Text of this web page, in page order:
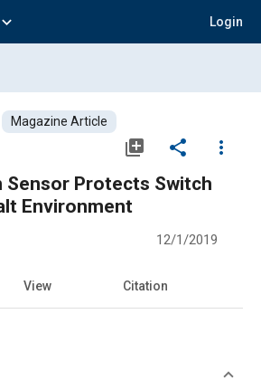
expand_more Login
Magazine Article
library_add share
more_vert
Sensor Protects Switch
Environment
12/1/2019
View Citation